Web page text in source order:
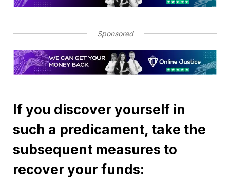
Sponsored
If you discover yourself in
such a predicament, take the
subsequent measures to
recover your funds: